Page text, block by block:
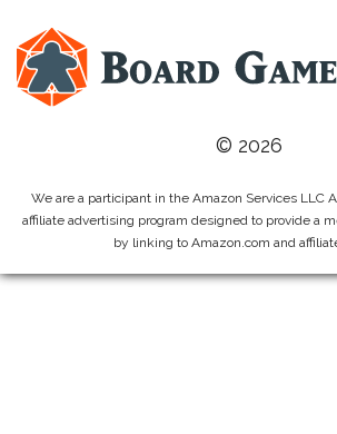
© 2026
We are a participant in the Amazon Services LLC
affiliate advertising program designed to provide a
by linking to Amazon.com and